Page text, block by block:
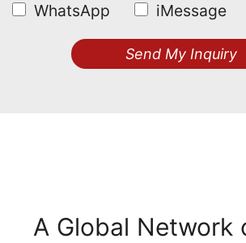
WhatsApp iMessage
Send My Inquiry
A Global Network